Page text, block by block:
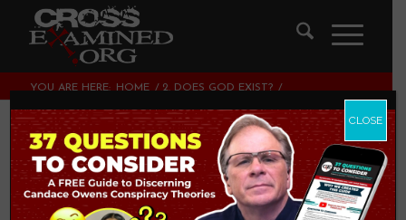
YOU ARE HERE: HOME / 2. DOES GOD EXIST? /
Fine-Tuning of
Initial Conditions to
CLOSE